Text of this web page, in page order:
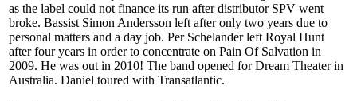
as the label could not finance its run after distributor SPV went
broke. Bassist Simon Andersson left after only two years due to
personal matters and a day job. Per Schelander left Royal Hunt
after four years in order to concentrate on Pain Of Salvation in
2009. He was out in 2010! The band opened for Dream Theater in
Australia. Daniel toured with Transatlantic.